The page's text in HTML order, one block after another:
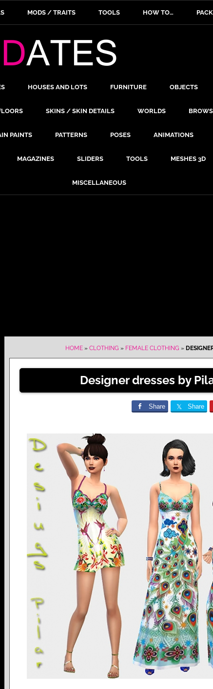
MODS / TRAITS TOOLS HOW TO…
HOUSES AND LOTS FURNITURE OBJECTS
SKINS / SKIN DETAILS WORLDS
PAINTS PATTERNS POSES ANIMATIONS
MAGAZINES SLIDERS TOOLS MESHES 3D
MISCELLANEOUS
HOME» CLOTHING » FEMALE CLOTHING »
Designer dresses by
Share Share